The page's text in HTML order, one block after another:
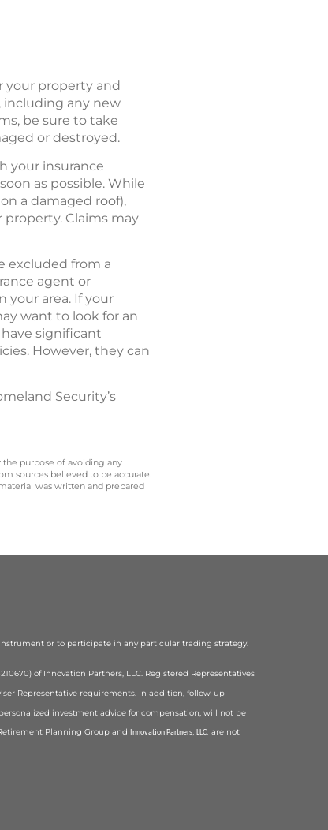
your property and
including any new
be sure to take
or destroyed.
your insurance
as possible. While
a damaged roof),
Claims may
excluded from a
agent or
your area. If your
want to look for an
significant
However, they can
Security’s
purpose of avoiding any
sources believed to be accurate.
was written and prepared
or to participate in any particular trading strategy.
of Innovation Partners, LLC. Registered Representatives
Representative requirements. In addition, follow-up
investment advice for compensation, will not be
Planning Group and
Innovation Partners, LLC. are not